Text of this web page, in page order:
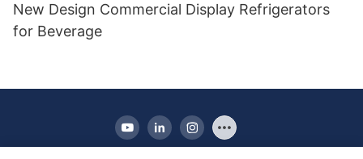
New Design Commercial Display Refrigerators
for Beverage